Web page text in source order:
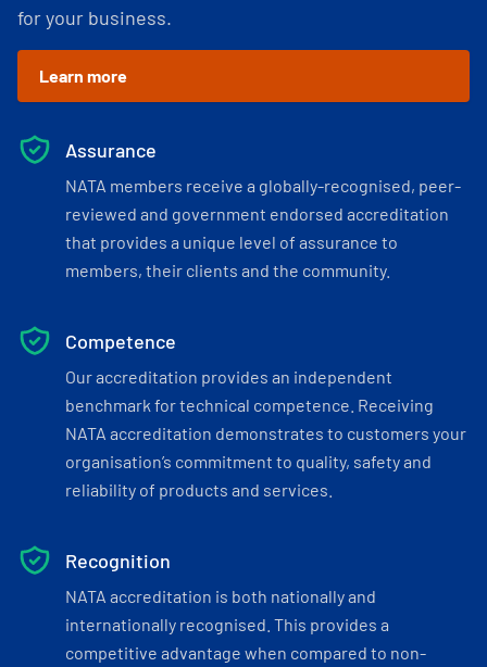
for your business.
Learn more
Assurance
NATA members receive a globally-recognised, peer-
reviewed and government endorsed accreditation
that provides a unique level of assurance to
members, their clients and the community.
Competence
Our accreditation provides an independent
benchmark for technical competence. Receiving
NATA accreditation demonstrates to customers your
organisation’s commitment to quality, safety and
reliability of products and services.
Recognition
NATA accreditation is both nationally and
internationally recognised. This provides a
competitive advantage when compared to non-